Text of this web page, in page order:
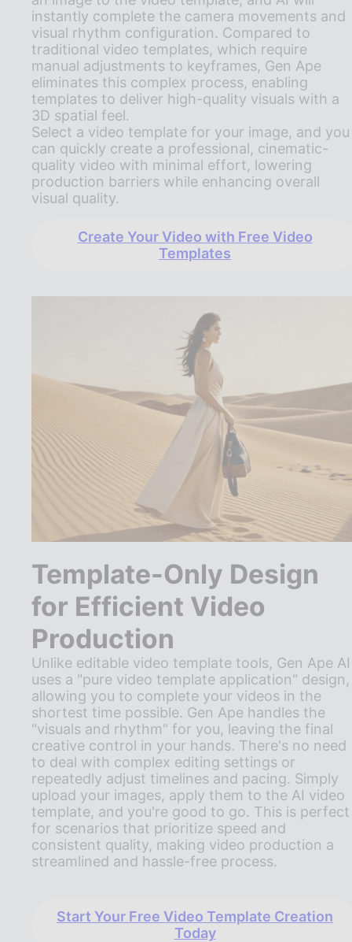
instantly complete the camera movements and
visual rhythm configuration. Compared to
traditional video templates, which require
manual adjustments to keyframes, Gen Ape
eliminates this complex process, enabling
templates to deliver high-quality visuals with a
3D spatial feel.
Select a video template for your image, and you
can quickly create a professional, cinematic-
quality video with minimal effort, lowering
production barriers while enhancing overall
visual quality.
Create Your Video with Free Video
Templates
Template-Only Design
for Efficient Video
Production
Unlike editable video template tools, Gen Ape AI
uses a "pure video template application" design,
allowing you to complete your videos in the
shortest time possible. Gen Ape handles the
"visuals and rhythm" for you, leaving the final
creative control in your hands. There's no need
to deal with complex editing settings or
repeatedly adjust timelines and pacing. Simply
upload your images, apply them to the AI video
template, and you're good to go. This is perfect
for scenarios that prioritize speed and
consistent quality, making video production a
streamlined and hassle-free process.
Start Your Free Video Template Creation
Today